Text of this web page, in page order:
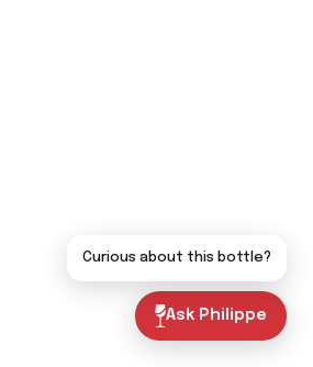
Ask Philippe
Curious about this bottle?